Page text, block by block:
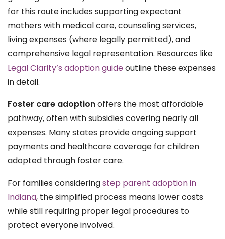
for this route includes supporting expectant
mothers with medical care, counseling services,
living expenses (where legally permitted), and
comprehensive legal representation. Resources like
Legal Clarity’s adoption guideoutline these expenses
in detail.
Foster care adoptionoffers the most affordable
pathway, often with subsidies covering nearly all
expenses. Many states provide ongoing support
payments and healthcare coverage for children
adopted through foster care.
For families consideringstep parent adoption in
Indiana, the simplified process means lower costs
while still requiring proper legal procedures to
protect everyone involved.